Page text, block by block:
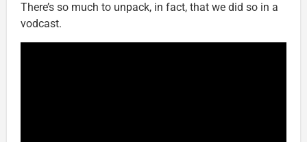
There’s so much to unpack, in fact, that we did so in a
vodcast.